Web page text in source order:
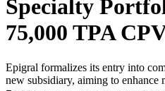
Specialty
75,000 TPA
Epigral formalizes its entry into
new subsidiary, aiming to enhance